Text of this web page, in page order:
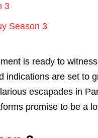
3
Season 3
is ready to
indications are set to
escapades in
promise to be a